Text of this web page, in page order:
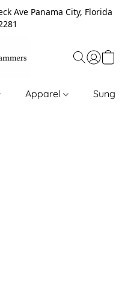
Ave Panama City, Florida
Apparel